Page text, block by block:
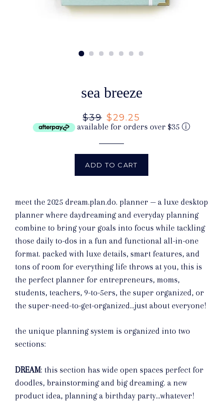
sea breeze
Regular
price
$39 Sale
price
$29.25
available for orders over $35 ⓘ
ADD TO CART
meet the 2025 dream.plan.do. planner — a luxe desktop
planner where daydreaming and everyday planning
combine to bring your goals into focus while tackling
those daily to-dos in a fun and functional all-in-one
format. packed with luxe details, smart features, and
tons of room for everything life throws at you, this is
the perfect planner for entrepreneurs, moms,
students, teachers, 9-to-5ers, the super organized, or
the super-need-to-get-organized...just about everyone!
the unique planning system is organized into two
sections:
DREAM: this section has wide open spaces perfect for
doodles, brainstorming and big dreaming. a new
product idea, planning a birthday party...whatever!